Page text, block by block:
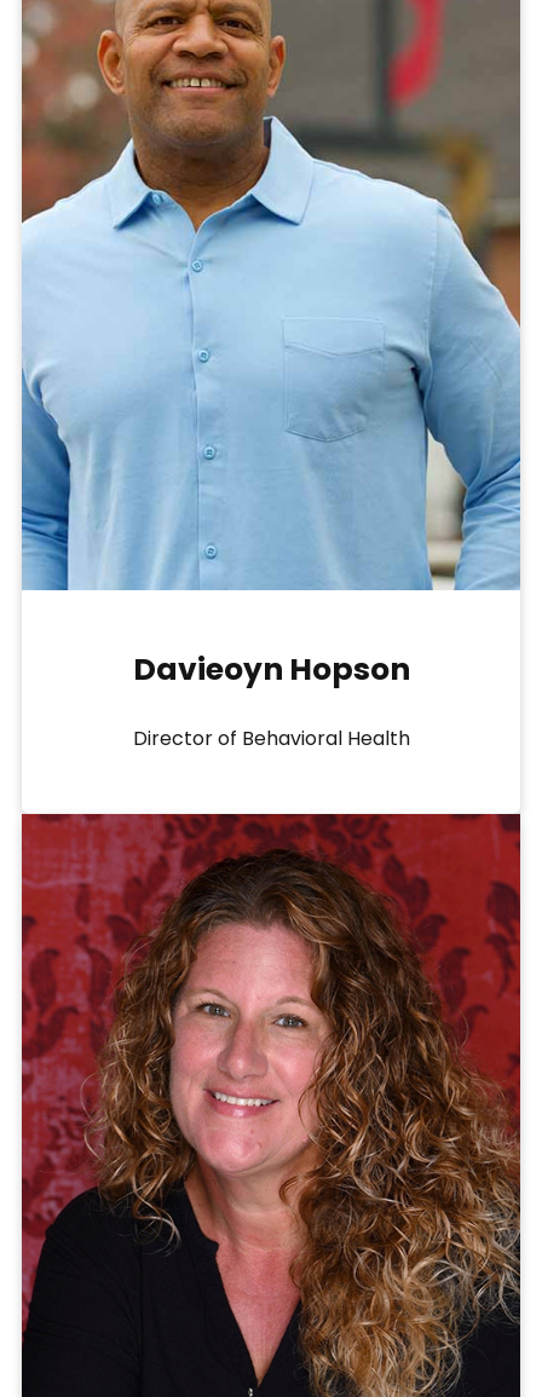
Davieoyn Hopson
Director of Behavioral Health